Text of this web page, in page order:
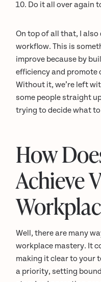
Do it all over again
On top of all that, I
workflow. This is
improve because by
efficiency and promote
Without it, we’re left
some people straight
trying to decide what
How
Achieve
Well, there are many
workplace mastery. It
making it clear to your
a priority, setting